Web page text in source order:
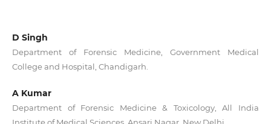
D Singh
Department of Forensic Medicine, Government Medical
College and Hospital, Chandigarh.
A Kumar
Department of Forensic Medicine & Toxicology, All India